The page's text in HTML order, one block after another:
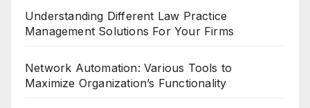
Understanding Different Law Practice
Management Solutions For Your Firms
Network Automation: Various Tools to
Maximize Organization’s Functionality